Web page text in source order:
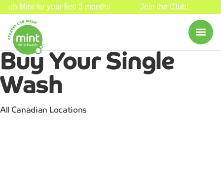
Mint for your first 3 months Join the Club!
Buy YourSingle
Wash
All Canadian Locations